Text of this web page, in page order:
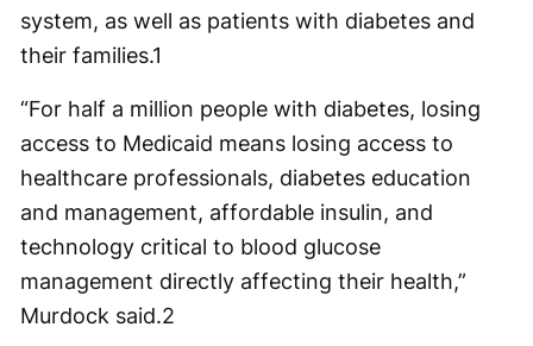
system, as well as patients with diabetes and
their families.1
“For half a million people with diabetes, losing
access to Medicaid means losing access to
healthcare professionals, diabetes education
and management, affordable insulin, and
technology critical to blood glucose
management directly affecting their health,”
Murdock said.2